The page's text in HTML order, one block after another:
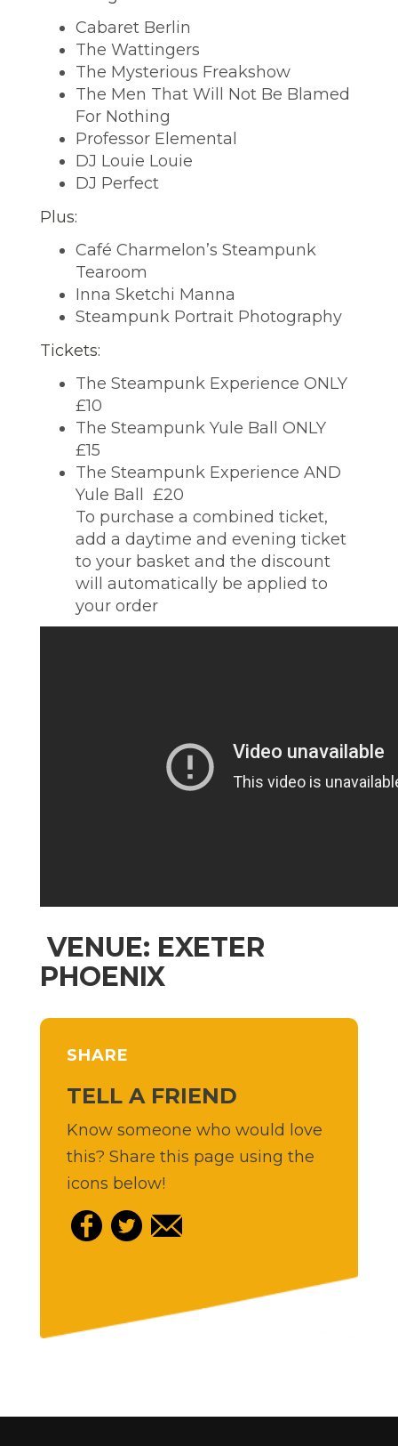
Cabaret Berlin
The Wattingers
The Mysterious Freakshow
The Men That Will Not Be Blamed
For Nothing
Professor Elemental
DJ Louie Louie
DJ Perfect
Plus:
Café Charmelon’s Steampunk
Tearoom
Inna Sketchi Manna
Steampunk Portrait Photography
Tickets:
The Steampunk Experience ONLY 
£10
The Steampunk Yule Ball ONLY 
£15
The Steampunk Experience AND
Yule Ball  £20
To purchase a combined ticket,
add a daytime and evening ticket
to your basket and the discount
will automatically be applied to
your order
VENUE: EXETER
PHOENIX
SHARE
TELL A FRIEND
Know someone who would love
this? Share this page using the
icons below!